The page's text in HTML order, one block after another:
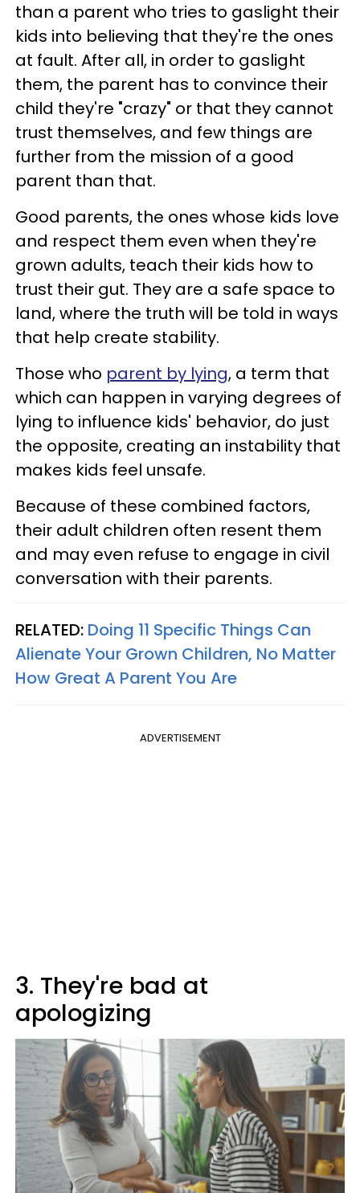
than a parent who tries to gaslight their
kids into believing that they're the ones
at fault. After all, in order to gaslight
them, the parent has to convince their
child they're "crazy" or that they cannot
trust themselves, and few things are
further from the mission of a good
parent than that.
Good parents, the ones whose kids love
and respect them even when they're
grown adults, teach their kids how to
trust their gut. They are a safe space to
land, where the truth will be told in ways
that help create stability.
Those who parent by lying, a term that
which can happen in varying degrees of
lying to influence kids' behavior, do just
the opposite, creating an instability that
makes kids feel unsafe.
Because of these combined factors,
their adult children often resent them
and may even refuse to engage in civil
conversation with their parents.
RELATED: Doing 11 Specific Things Can
Alienate Your Grown Children, No Matter
How Great A Parent You Are
ADVERTISEMENT
3. They're bad at
apologizing